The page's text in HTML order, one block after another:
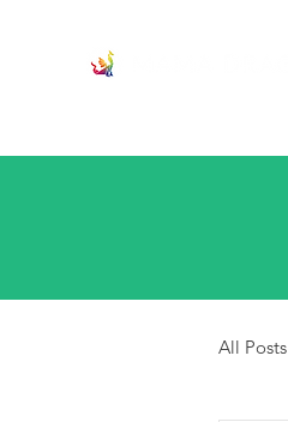
All Posts